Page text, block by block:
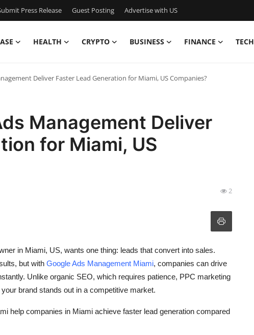
Press Release Guest Posting Advertise with US
HEALTH CRYPTO BUSINESS FINANCE TECH
Deliver Faster Lead Generation for Miami, US Companies?
Management Deliver
for Miami, US
2
in Miami, US, wants one thing: leads that convert into sales.
but with Google Ads Management Miami, companies can drive
Unlike organic SEO, which requires patience, PPC marketing
brand stands out in a competitive market.
help companies in Miami achieve faster lead generation compared